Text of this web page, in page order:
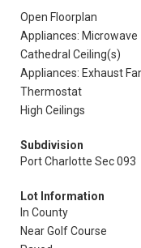
Open Floorplan
Appliances: Microwave
Cathedral Ceiling(s)
Appliances: Exhaust
Thermostat
High Ceilings
Subdivision
Port Charlotte Sec 093
Lot Information
In County
Near Golf Course